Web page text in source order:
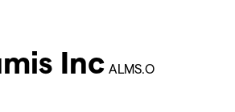
Inc ALMS.O